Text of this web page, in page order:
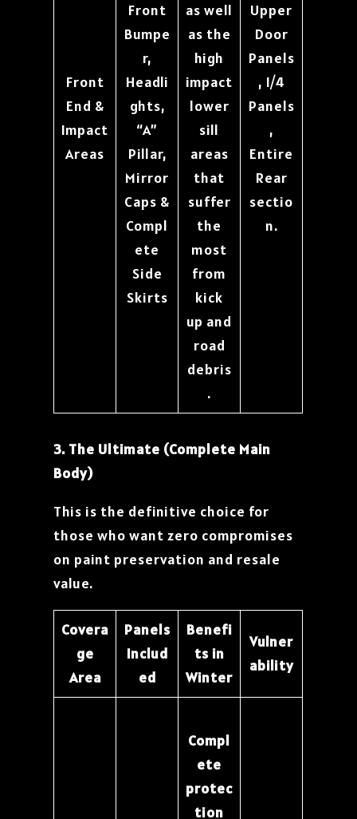
Front
End &
Impact
Areas
Front
Bumpe
r,
Headli
ghts,
“A”
Pillar,
Mirror
Caps &
Compl
ete
Side
Skirts
as well
as the
high
impact
lower
sill
areas
that
suffer
the
most
from
kick
up and
road
debris
.
Upper
Door
Panels
, 1/4
Panels
,
Entire
Rear
sectio
n.
3. The Ultimate (Complete Main
Body)
This is the definitive choice for
those who want zero compromises
on paint preservation and resale
value.
Covera
ge
Area
Panels
Includ
ed
Benefi
ts in
Winter
Vulner
ability
Compl
ete
protec
tion